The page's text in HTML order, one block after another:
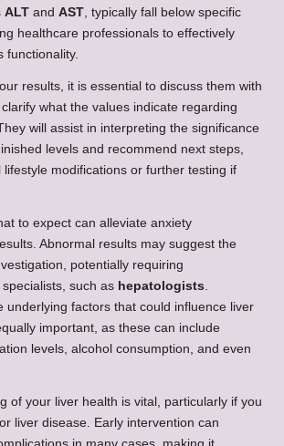
ALT and AST, typically fall below specific
healthcare professionals to effectively
functionality.
results, it is essential to discuss them with
what the values indicate regarding
will assist in interpreting the significance
levels and recommend next steps,
lifestyle modifications or further testing if
to expect can alleviate anxiety
Abnormal results may suggest the
potentially requiring
such as hepatologists.
underlying factors that could influence liver
important, as these can include
levels, alcohol consumption, and even
of your liver health is vital, particularly if you
liver disease. Early intervention can